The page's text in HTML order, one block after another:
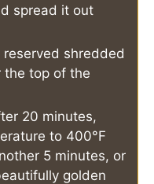
spread it out
shredded
the top of the
20 minutes,
to 400°F
5 minutes, or
golden